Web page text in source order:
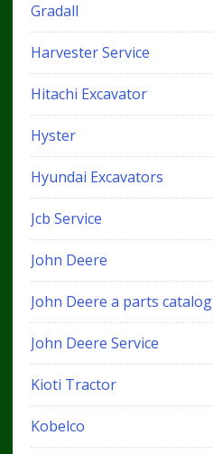
Gradall
Harvester Service
Hitachi Excavator
Hyster
Hyundai Excavators
Jcb Service
John Deere
John Deere a parts catalog
John Deere Service
Kioti Tractor
Kobelco